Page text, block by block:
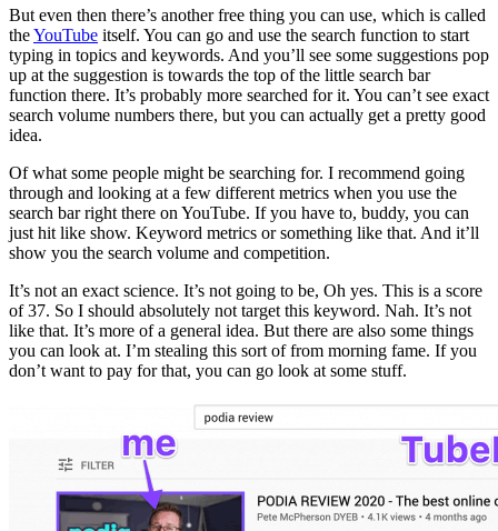
But even then there’s another free thing you can use, which is called
theYouTube itself. You can go and use the search function to start
typing in topics and keywords. And you’ll see some suggestions pop
up at the suggestion is towards the top of the little search bar
function there. It’s probably more searched for it. You can’t see exact
search volume numbers there, but you can actually get a pretty good
idea.
Of what some people might be searching for. I recommend going
through and looking at a few different metrics when you use the
search bar right there on YouTube. If you have to, buddy, you can
just hit like show. Keyword metrics or something like that. And it’ll
show you the search volume and competition.
It’s not an exact science. It’s not going to be, Oh yes. This is a score
of 37. So I should absolutely not target this keyword. Nah. It’s not
like that. It’s more of a general idea. But there are also some things
you can look at. I’m stealing this sort of from morning fame. If you
don’t want to pay for that, you can go look at some stuff.